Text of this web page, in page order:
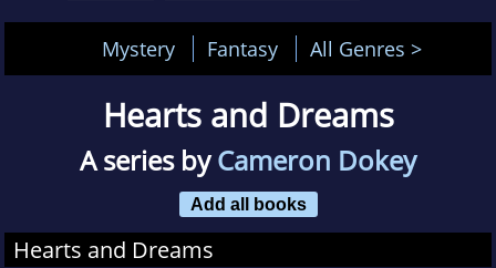
Mystery Fantasy All Genres >
Hearts and Dreams
A series byCameron Dokey
Add all books
Hearts and Dreams